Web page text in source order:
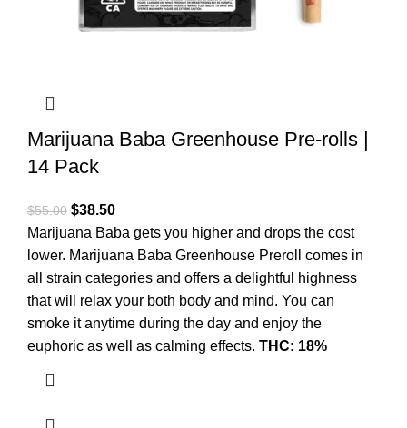
Marijuana Baba Greenhouse Pre-rolls |
14 Pack
$55.00 $38.50
Marijuana Baba gets you higher and drops the cost
lower. Marijuana Baba Greenhouse Preroll comes in
all strain categories and offers a delightful highness
that will relax your both body and mind. You can
smoke it anytime during the day and enjoy the
euphoric as well as calming effects. THC: 18%